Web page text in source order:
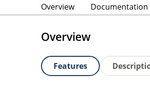
Overview Documentation
Overview
Features